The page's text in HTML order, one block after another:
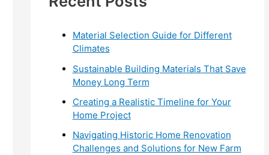
Material Selection Guide for Different
Climates
Sustainable Building Materials That Save
Money Long Term
Creating a Realistic Timeline for Your
Home Project
Navigating Historic Home Renovation
Challenges and Solutions for New Farm